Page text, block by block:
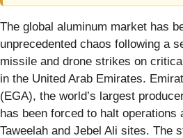
The global aluminum market has
unprecedented chaos following a
missile and drone strikes on
in the United Arab Emirates.
(EGA), the world’s largest
has been forced to halt operations
Taweelah and Jebel Ali sites. The